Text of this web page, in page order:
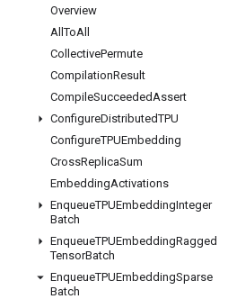
Overview
AllToAll
CollectivePermute
CompilationResult
CompileSucceededAssert
ConfigureDistributedTPU
ConfigureTPUEmbedding
CrossReplicaSum
EmbeddingActivations
EnqueueTPUEmbeddingInteger
Batch
EnqueueTPUEmbeddingRagged
TensorBatch
EnqueueTPUEmbeddingSparse
Batch